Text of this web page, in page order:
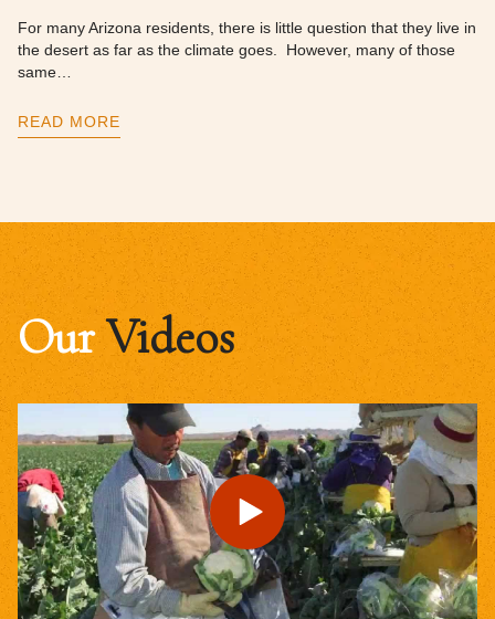
For many Arizona residents, there is little question that they live in
the desert as far as the climate goes. However, many of those
same…
READ MORE
OurVideos